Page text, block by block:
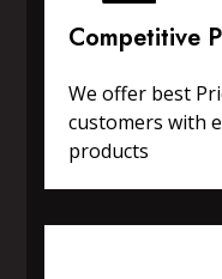
Competitive
We offer best
customers with
products